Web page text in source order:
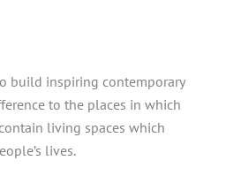
build inspiring contemporary
to the places in which
living spaces which
lives.